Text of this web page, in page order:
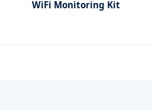
WiFi Monitoring Kit